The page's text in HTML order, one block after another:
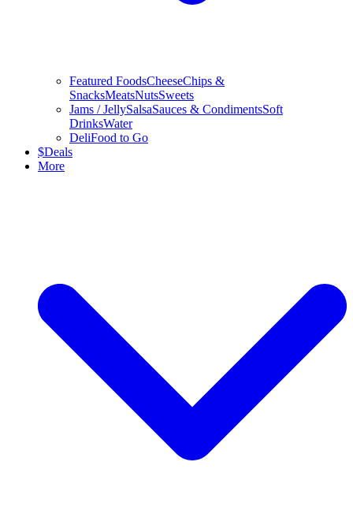
Featured FoodsCheeseChips &
SnacksMeatsNutsSweets
Jams / JellySalsaSauces & CondimentsSoft
DrinksWater
DeliFood to Go
$Deals
More